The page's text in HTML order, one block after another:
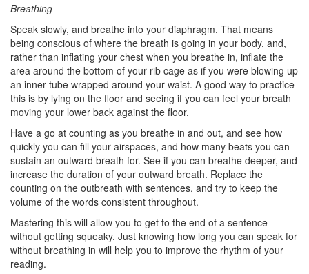
Breathing
Speak slowly, and breathe into your diaphragm. That means
being conscious of where the breath is going in your body, and,
rather than inflating your chest when you breathe in, inflate the
area around the bottom of your rib cage as if you were blowing up
an inner tube wrapped around your waist. A good way to practice
this is by lying on the floor and seeing if you can feel your breath
moving your lower back against the floor.
Have a go at counting as you breathe in and out, and see how
quickly you can fill your airspaces, and how many beats you can
sustain an outward breath for. See if you can breathe deeper, and
increase the duration of your outward breath. Replace the
counting on the outbreath with sentences, and try to keep the
volume of the words consistent throughout.
Mastering this will allow you to get to the end of a sentence
without getting squeaky. Just knowing how long you can speak for
without breathing in will help you to improve the rhythm of your
reading.